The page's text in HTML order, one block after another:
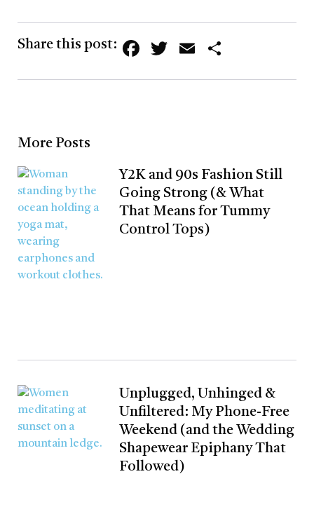
Share this post: Facebook
Twitter
Email
More Posts
Y2K and 90s Fashion Still
Going Strong (& What
That Means for Tummy
Control Tops)
Unplugged, Unhinged &
Unfiltered: My Phone-Free
Weekend (and the Wedding
Shapewear Epiphany That
Followed)